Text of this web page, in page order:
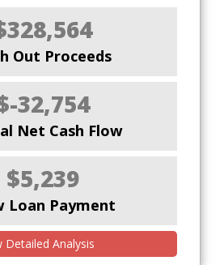
Out Proceeds
32,754
Net Cash Flow
$5,239
Loan Payment
Detailed Analysis